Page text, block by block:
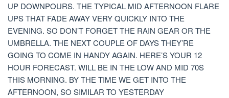
UP DOWNPOURS. THE TYPICAL MID AFTERNOON FLARE
UPS THAT FADE AWAY VERY QUICKLY INTO THE
EVENING. SO DON’T FORGET THE RAIN GEAR OR THE
UMBRELLA. THE NEXT COUPLE OF DAYS THEY’RE
GOING TO COME IN HANDY AGAIN. HERE’S YOUR 12
HOUR FORECAST. WILL BE IN THE LOW AND MID 70S
THIS MORNING. BY THE TIME WE GET INTO THE
AFTERNOON, SO SIMILAR TO YESTERDAY